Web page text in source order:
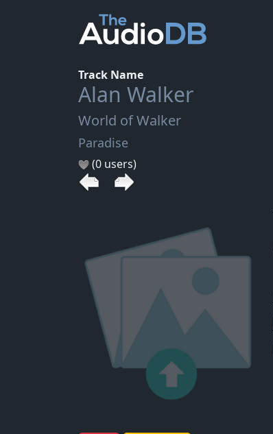
Track Name
Alan Walker
World of Walker
Paradise
(0 users)